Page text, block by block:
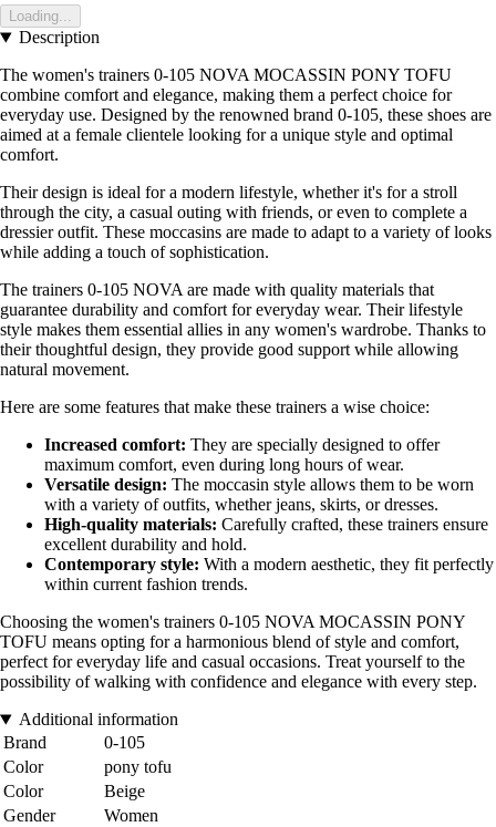
Loading...
Description
The women's trainers 0-105 NOVA MOCASSIN PONY TOFU
combine comfort and elegance, making them a perfect choice for
everyday use. Designed by the renowned brand 0-105, these shoes are
aimed at a female clientele looking for a unique style and optimal
comfort.
Their design is ideal for a modern lifestyle, whether it's for a stroll
through the city, a casual outing with friends, or even to complete a
dressier outfit. These moccasins are made to adapt to a variety of looks
while adding a touch of sophistication.
The trainers 0-105 NOVA are made with quality materials that
guarantee durability and comfort for everyday wear. Their lifestyle
style makes them essential allies in any women's wardrobe. Thanks to
their thoughtful design, they provide good support while allowing
natural movement.
Here are some features that make these trainers a wise choice:
Increased comfort: They are specially designed to offer
maximum comfort, even during long hours of wear.
Versatile design: The moccasin style allows them to be worn
with a variety of outfits, whether jeans, skirts, or dresses.
High-quality materials: Carefully crafted, these trainers ensure
excellent durability and hold.
Contemporary style: With a modern aesthetic, they fit perfectly
within current fashion trends.
Choosing the women's trainers 0-105 NOVA MOCASSIN PONY
TOFU means opting for a harmonious blend of style and comfort,
perfect for everyday life and casual occasions. Treat yourself to the
possibility of walking with confidence and elegance with every step.
Additional information
Brand
0-105
Color
pony tofu
Color
Beige
Gender
Women